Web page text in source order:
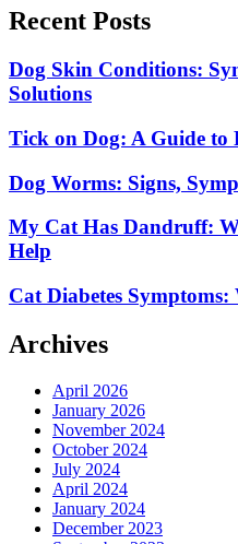
Recent Posts
Dog Skin Conditions:
Solutions
Tick on Dog: A Guide to
Dog Worms: Signs,
My Cat Has Dandruff:
Help
Cat Diabetes
Archives
April 2026
January 2026
November 2024
October 2024
July 2024
April 2024
January 2024
December 2023